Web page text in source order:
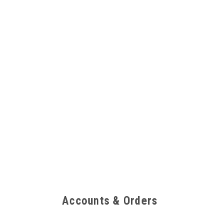
Accounts & Orders